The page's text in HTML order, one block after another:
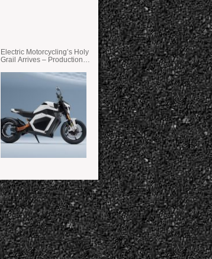
Electric Motorcycling’s Holy
Grail Arrives – Production
State Batteries